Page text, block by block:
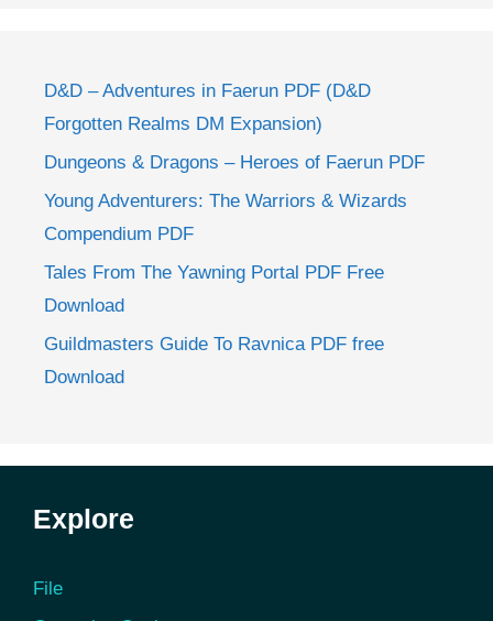
D&D – Adventures in Faerun PDF (D&D
Forgotten Realms DM Expansion)
Dungeons & Dragons – Heroes of Faerun PDF
Young Adventurers: The Warriors & Wizards
Compendium PDF
Tales From The Yawning Portal PDF Free
Download
Guildmasters Guide To Ravnica PDF free
Download
Explore
File